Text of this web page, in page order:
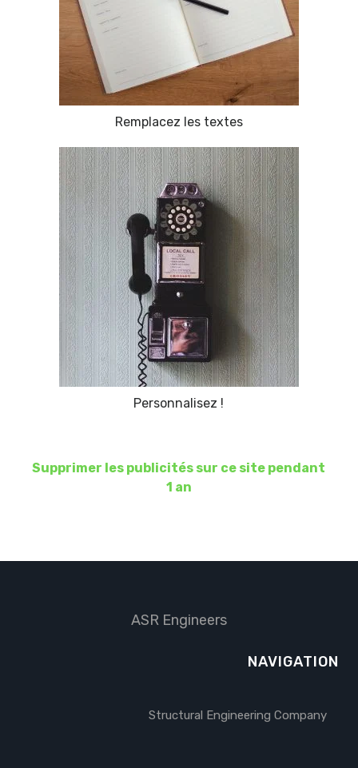
Remplacez les textes
Personnalisez !
Supprimer les publicités sur ce site pendant
1 an
ASR Engineers
NAVIGATION
Structural Engineering Company